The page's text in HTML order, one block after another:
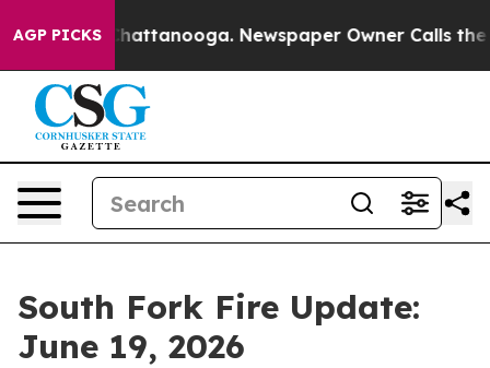
AGP PICKS
in Chattanooga. Newspaper Owner Calls the
South Fork Fire Update:
June 19, 2026